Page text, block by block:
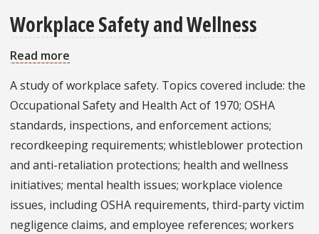
Workplace Safety and Wellness
Read more
Safety
Wellness
A study of workplace safety. Topics covered include: the
Occupational Safety and Health Act of 1970; OSHA
standards, inspections, and enforcement actions;
recordkeeping requirements; whistleblower protection
and anti-retaliation protections; health and wellness
initiatives; mental health issues; workplace violence
issues, including OSHA requirements, third-party victim
negligence claims, and employee references; workers